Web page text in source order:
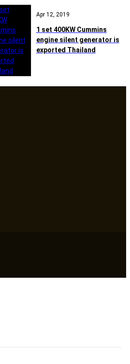
Apr 12, 2019
1 set 400KW Cummins
engine silent generator is
exported Thailand